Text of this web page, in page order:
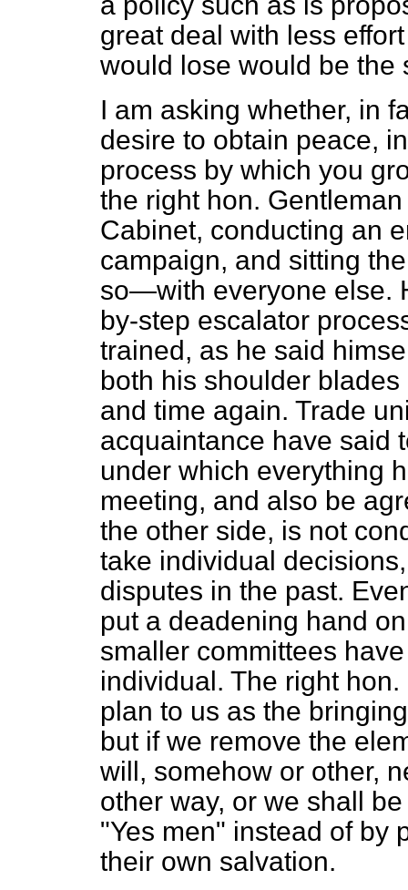
great deal with less
would lose would be the
I am asking whether, in
desire to obtain peace,
process by which you
the right hon.
Cabinet, conducting an
campaign, and sitting
so—with everyone else.
by-step escalator
trained, as he said
both his shoulder
and time again. Trade
acquaintance have said
under which everything
meeting, and also be
the other side, is not
take individual
disputes in the past.
put a deadening hand
smaller committees
individual. The right
plan to us as the
but if we remove the
will, somehow or other,
other way, or we shall
"Yes men" instead of by
their own salvation.